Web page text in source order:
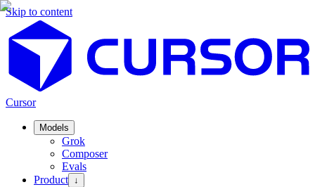
Skip to content
Cursor
Models
Grok
Composer
Evals
Product ↓